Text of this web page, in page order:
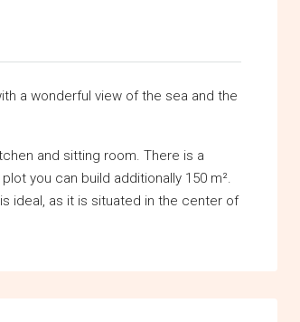
a wonderful view of the sea and the
and sitting room. There is a
you can build additionally 150 m².
ideal, as it is situated in the center of